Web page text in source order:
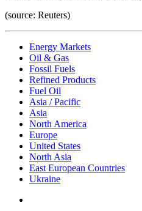
(source: Reuters)
Energy Markets
Oil & Gas
Fossil Fuels
Refined Products
Fuel Oil
Asia / Pacific
Asia
North America
Europe
United States
North Asia
East European Countries
Ukraine